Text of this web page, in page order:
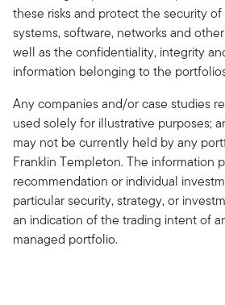
these risks and protect the security
systems, software, networks and
well as the confidentiality, integrity
information belonging to the
Any companies and/or case studies
used solely for illustrative purposes;
may not be currently held by any
Franklin Templeton. The information
recommendation or individual
particular security, strategy, or
an indication of the trading intent of
managed portfolio.